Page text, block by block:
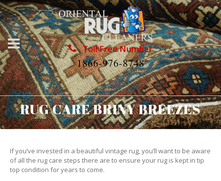
Toll Free Number
1866-976-8748
RUG CARE BRINY BREEZES
If you’ve invested in a beautiful vintage rug, you’ll want to be aware
of all the rug care steps there are to ensure your rug is kept in tip
top condition for years to come.